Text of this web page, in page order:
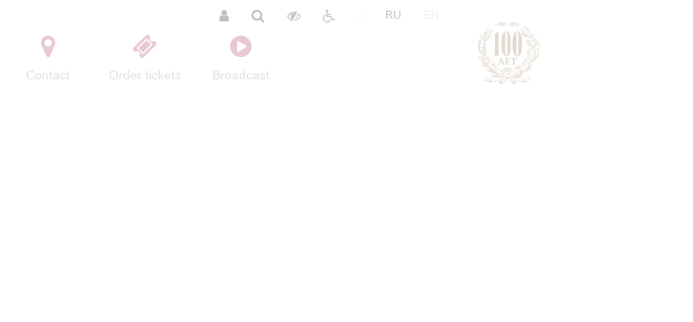
Contact Order tickets Broadcast
RU